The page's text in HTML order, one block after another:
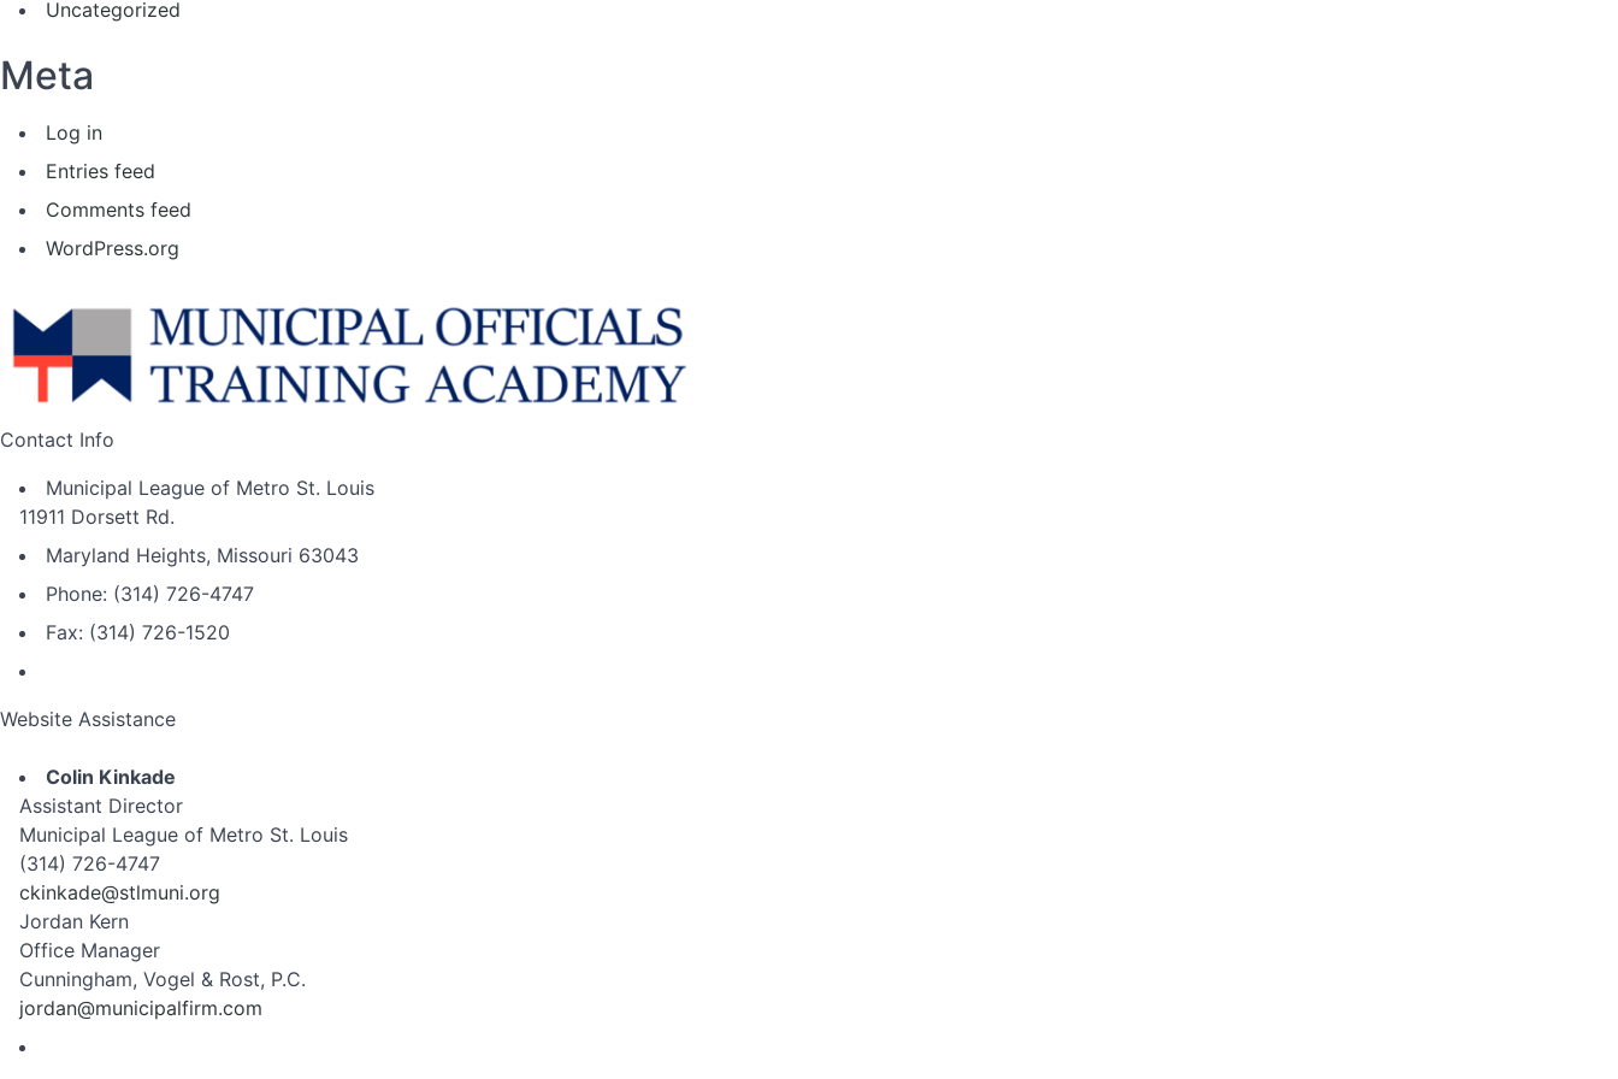
Uncategorized
Meta
Log in
Entries feed
Comments feed
WordPress.org
Contact Info
Municipal League of Metro St. Louis
11911 Dorsett Rd.
Maryland Heights, Missouri 63043
Phone: (314) 726-4747
Fax: (314) 726-1520
Website Assistance
Colin Kinkade
Assistant Director
Municipal League of Metro St. Louis
(314) 726-4747
ckinkade@stlmuni.org
Jordan Kern
Office Manager
Cunningham, Vogel & Rost, P.C.
jordan@municipalfirm.com